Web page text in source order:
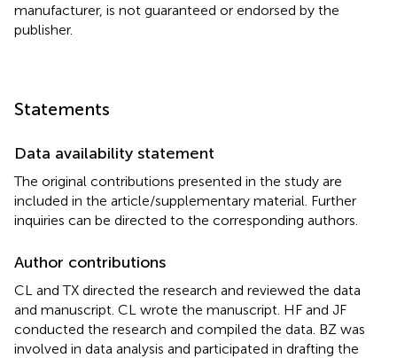
manufacturer, is not guaranteed or endorsed by the
publisher.
Statements
Data availability statement
The original contributions presented in the study are
included in the article/supplementary material. Further
inquiries can be directed to the corresponding authors.
Author contributions
CL and TX directed the research and reviewed the data
and manuscript. CL wrote the manuscript. HF and JF
conducted the research and compiled the data. BZ was
involved in data analysis and participated in drafting the